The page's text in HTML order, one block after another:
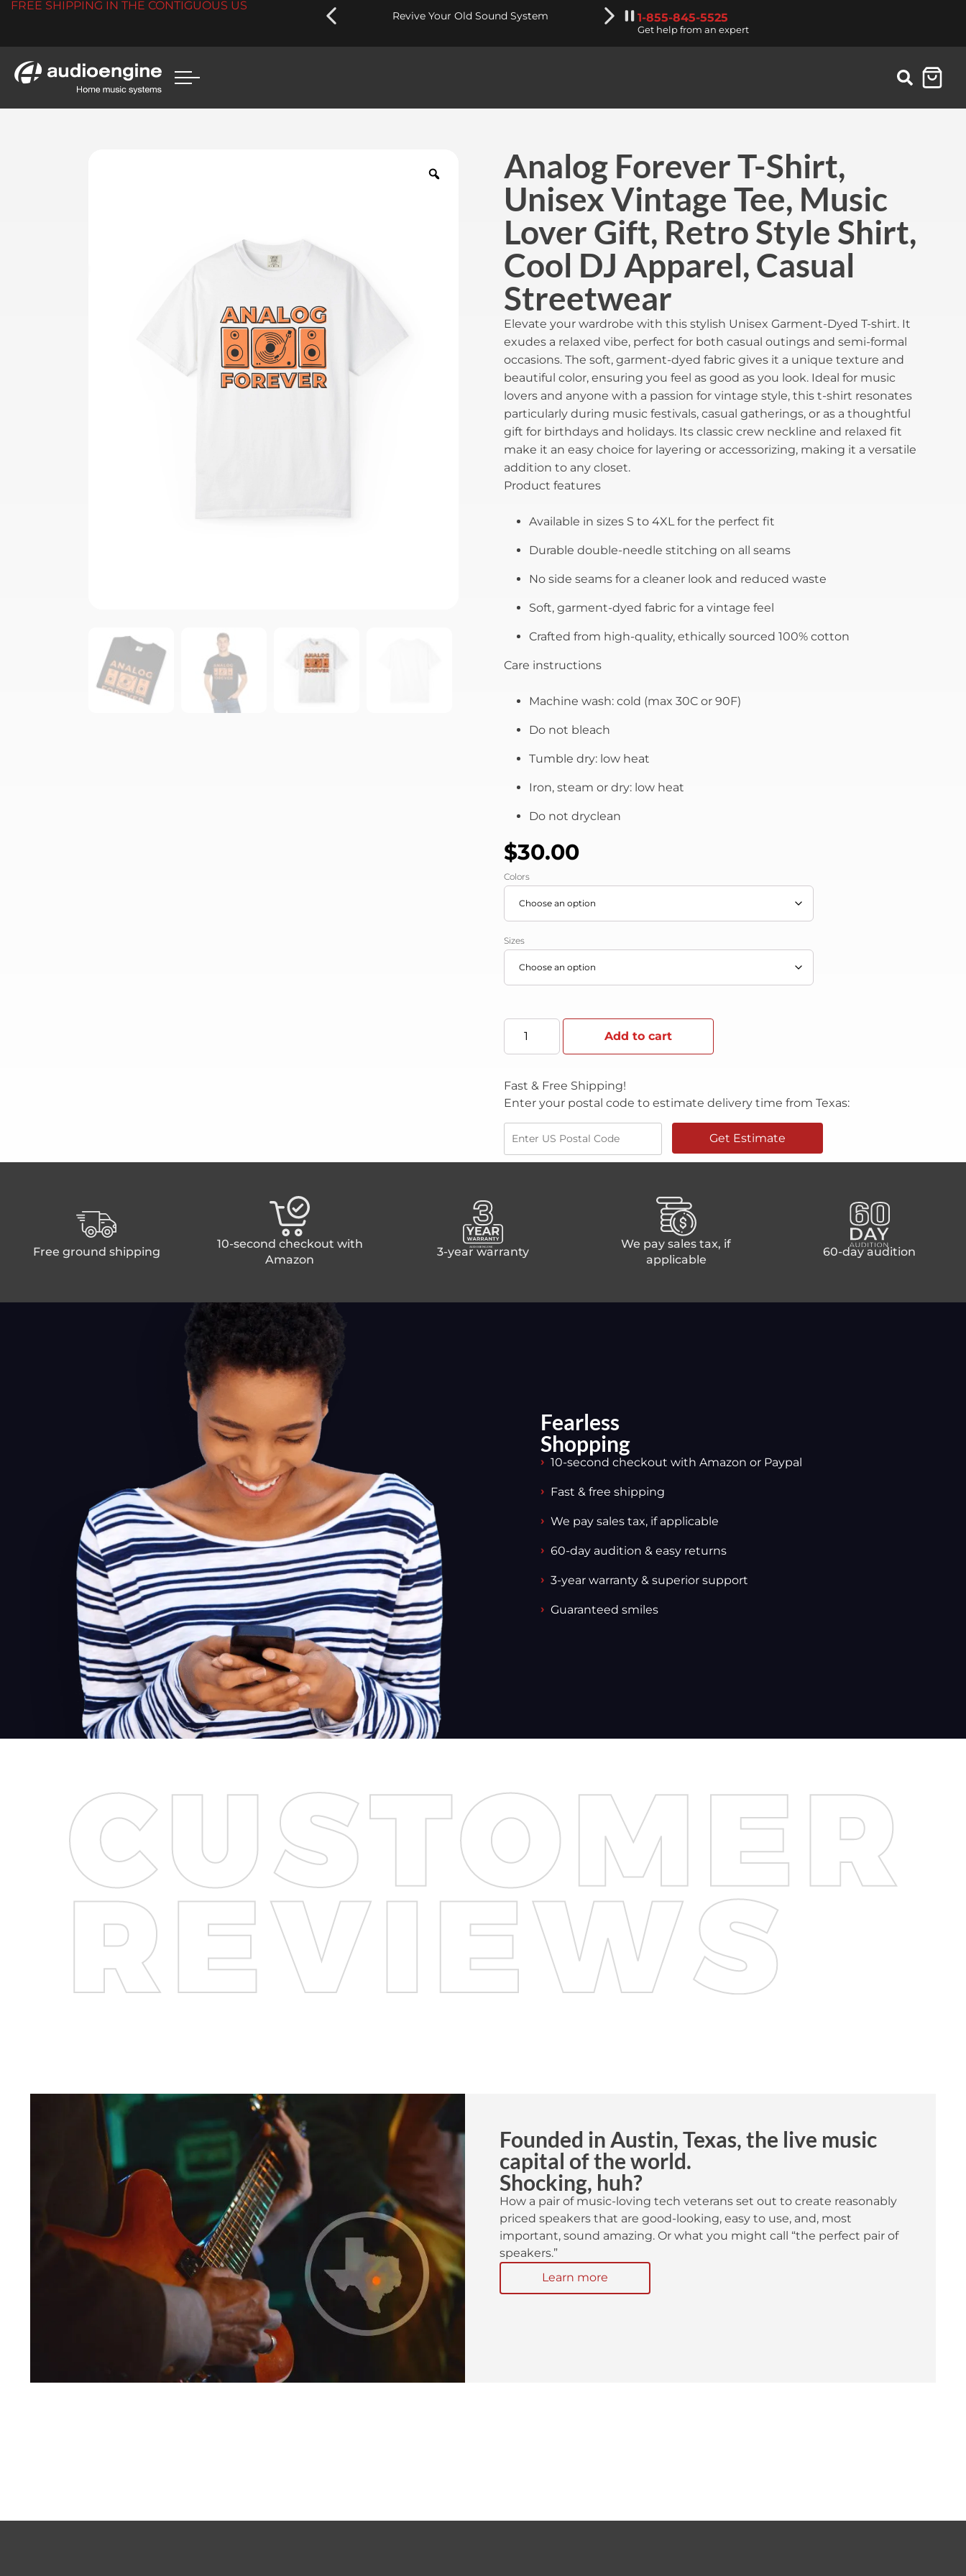
FREE SHIPPING IN THE CONTIGUOUS US
Revive Your Old Sound System 1-855-845-5525
Get help from an expert
Analog Forever T-Shirt,
Unisex Vintage Tee, Music
Lover Gift, Retro Style Shirt,
Cool DJ Apparel, Casual
Streetwear
Elevate your wardrobe with this stylish Unisex Garment-Dyed T-shirt. It
exudes a relaxed vibe, perfect for both casual outings and semi-formal
occasions. The soft, garment-dyed fabric gives it a unique texture and
beautiful color, ensuring you feel as good as you look. Ideal for music
lovers and anyone with a passion for vintage style, this t-shirt resonates
particularly during music festivals, casual gatherings, or as a thoughtful
gift for birthdays and holidays. Its classic crew neckline and relaxed fit
make it an easy choice for layering or accessorizing, making it a versatile
addition to any closet.
Product features
Available in sizes S to 4XL for the perfect fit
Durable double-needle stitching on all seams
No side seams for a cleaner look and reduced waste
Soft, garment-dyed fabric for a vintage feel
Crafted from high-quality, ethically sourced 100% cotton
Care instructions
Machine wash: cold (max 30C or 90F)
Do not bleach
Tumble dry: low heat
Iron, steam or dry: low heat
Do not dryclean
$30.00
Colors
Sizes
Add to cart
Fast & Free Shipping!
Enter your postal code to estimate delivery time from Texas:
Get Estimate
Free ground shipping
10-second checkout with
Amazon
3-year warranty
We pay sales tax, if
applicable
60-day audition
Fearless
Shopping
10-second checkout with Amazon or Paypal
Fast & free shipping
We pay sales tax, if applicable
60-day audition & easy returns
3-year warranty & superior support
Guaranteed smiles
Founded in Austin, Texas, the live music
capital of the world.
Shocking, huh?
How a pair of music-loving tech veterans set out to create reasonably
priced speakers that are good-looking, easy to use, and, most
important, sound amazing. Or what you might call “the perfect pair of
speakers.”
Learn more